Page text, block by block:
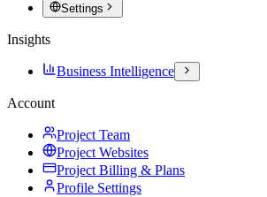
Settings
Insights
Business Intelligence
Account
Project Team
Project Websites
Project Billing & Plans
Profile Settings